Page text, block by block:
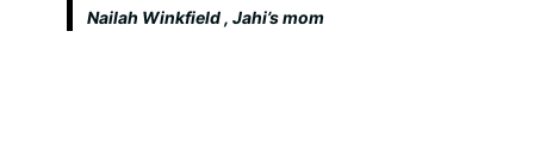
Nailah Winkfield , Jahi’s mom